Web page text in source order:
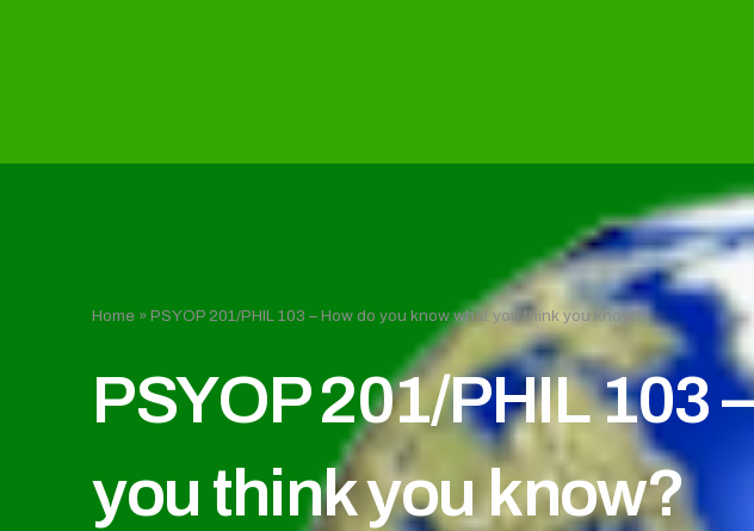
Home »PSYOP 201/PHIL 103 – How do you know what you think you know?
PSYOP 201/PHIL 103
you think you know?